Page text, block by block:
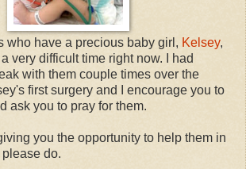
who have a precious baby girl, Kelsey,
very difficult time right now. I had
with them couple times over the
first surgery and I encourage you to
ask you to pray for them.
you the opportunity to help them in
do.